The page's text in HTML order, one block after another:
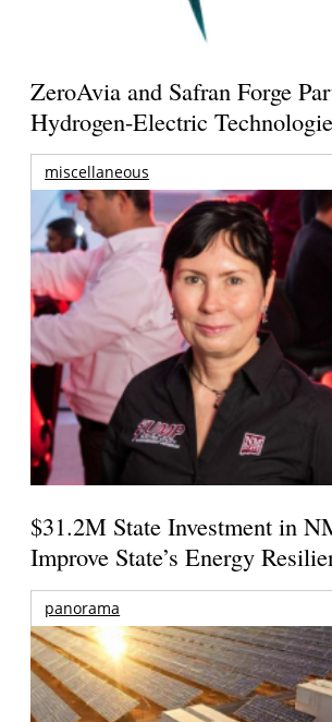
ZeroAvia and Safran Forge
Hydrogen-Electric
miscellaneous
$31.2M State Investment in
Improve State’s Energy
panorama